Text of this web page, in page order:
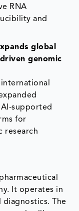
RNA
and
global
genomic
supported
for
research
It operates in
diagnostics. The